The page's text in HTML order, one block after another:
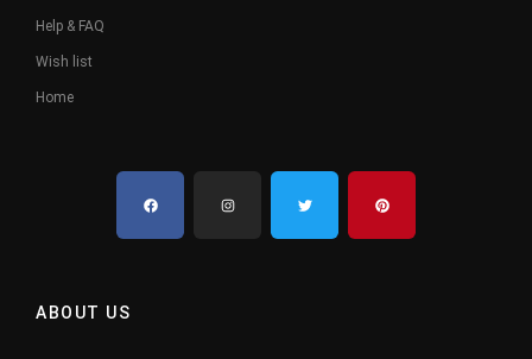
Help & FAQ
Wish list
Home
ABOUT US